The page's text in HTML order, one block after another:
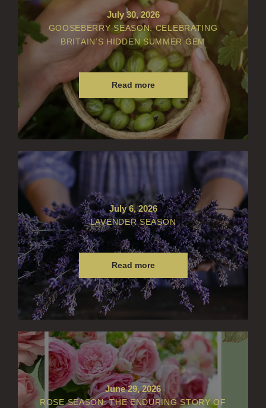
FLORAL
FRUIT
WOOD AND SPICE
VIEW ALL
ACCOUNT
July 30, 2026
GOOSEBERRY SEASON: CELEBRATING
BRITAIN’S HIDDEN SUMMER GEM
Read more
July 6, 2026
LAVENDER SEASON
Read more
June 29, 2026
ROSE SEASON: THE ENDURING STORY OF